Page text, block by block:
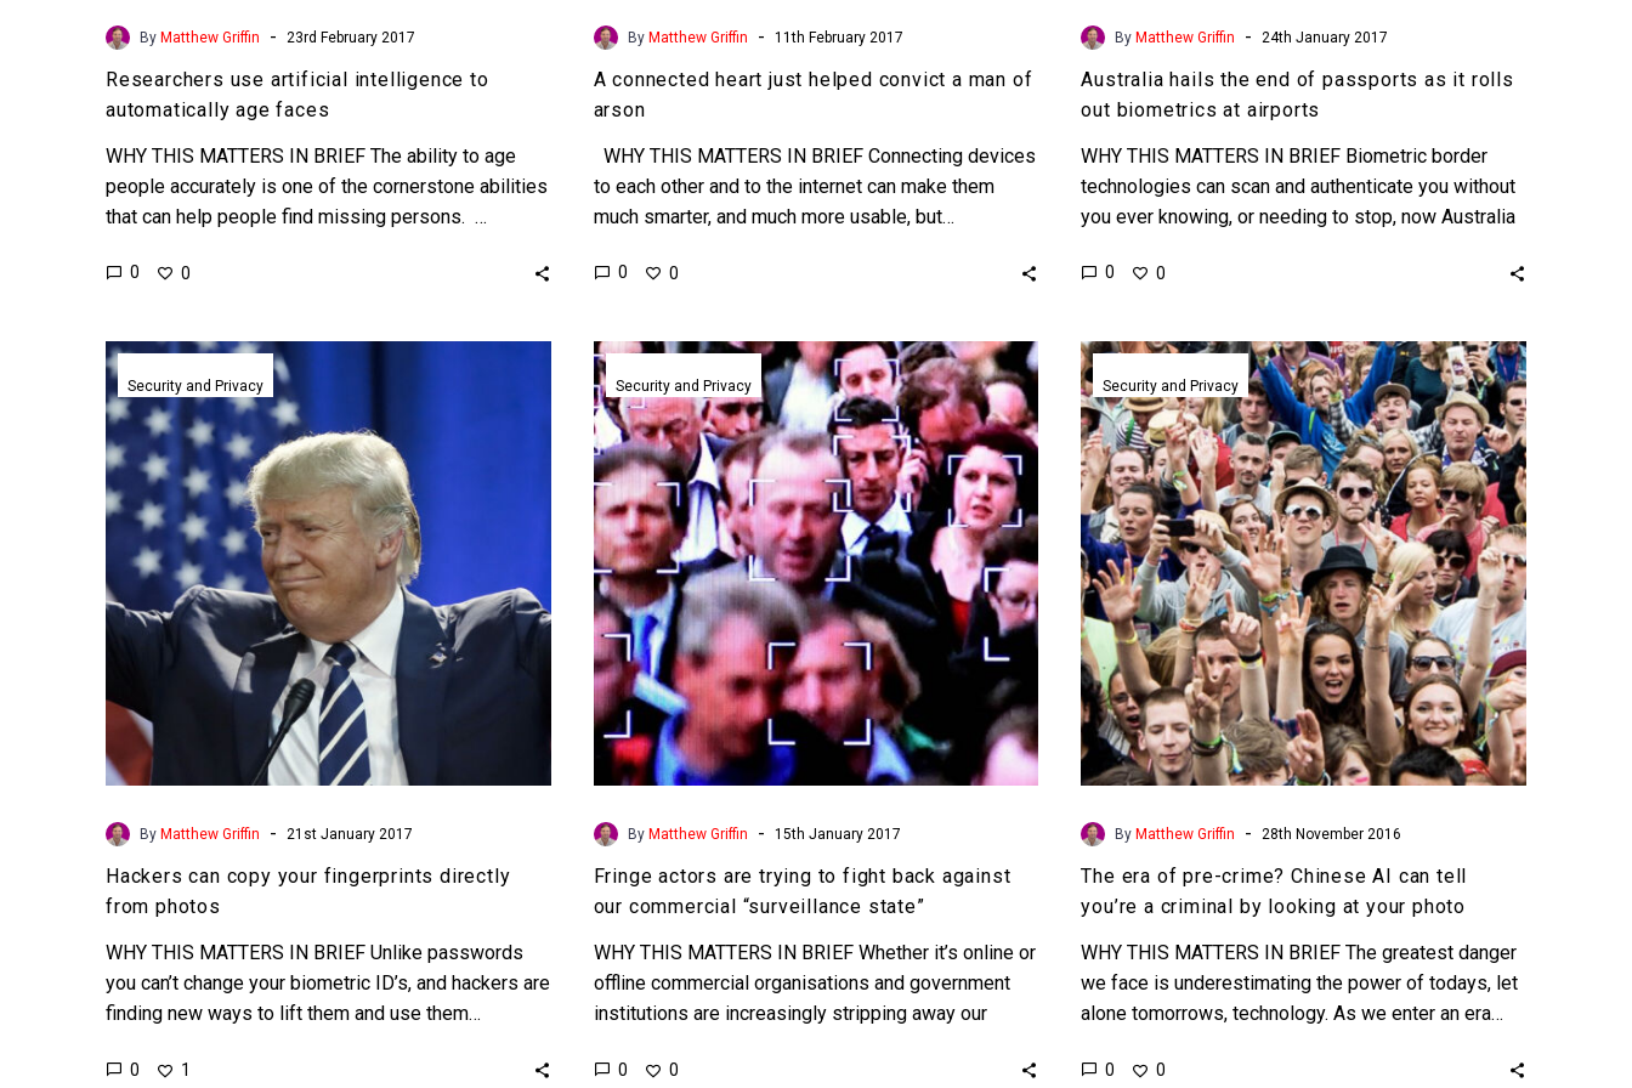
By Matthew Griffin - 23rd February 2017
Researchers use artificial intelligence to
automatically age faces
WHY THIS MATTERS IN BRIEF The ability to age
people accurately is one of the cornerstone abilities
that can help people find missing persons. …
0 0
By Matthew Griffin - 11th February 2017
A connected heart just helped convict a man of
arson
WHY THIS MATTERS IN BRIEF Connecting devices
to each other and to the internet can make them
much smarter, and much more usable, but…
0 0
ByMatthew Griffin - 24th January 2017
Australia hails the end of passports as it rolls
out biometrics at airports
WHY THIS MATTERS IN BRIEF Biometric border
technologies can scan and authenticate you without
you ever knowing, or needing to stop, now Australia
0 0
your
fingerprints
directly
from
photos
Security and Privacy
By Matthew Griffin - 21st January 2017
Hackers can copy your fingerprints directly
from photos
WHY THIS MATTERS IN BRIEF Unlike passwords
you can’t change your biometric ID’s, and hackers are
finding new ways to lift them and use them…
0 1
Fringe
actors
are
trying
to
fight
back
against
our
commercial
“surveillance
state”
Security and Privacy
By Matthew Griffin - 15th January 2017
Fringe actors are trying to fight back against
our commercial “surveillance state”
WHY THIS MATTERS IN BRIEF Whether it’s online or
offline commercial organisations and government
institutions are increasingly stripping away our
0 0
The
era
of
pre-
crime?
Chinese
AI
can
tell
you’re
a
criminal
by
looking
at
photo
Security and Privacy
By Matthew Griffin - 28th November 2016
The era of pre-crime? Chinese AI can tell
you’re a criminal by looking at your photo
WHY THIS MATTERS IN BRIEF The greatest danger
we face is underestimating the power of todays, let
alone tomorrows, technology. As we enter an era…
0 0